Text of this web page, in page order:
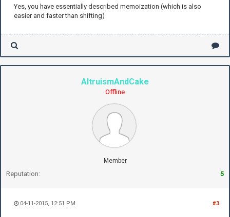
Yes, you have essentially described memoization (which is also
easier and faster than shifting)
AltruismAndCake
Offline
Member
Reputation: 5
#3
04-11-2015, 12:51 PM